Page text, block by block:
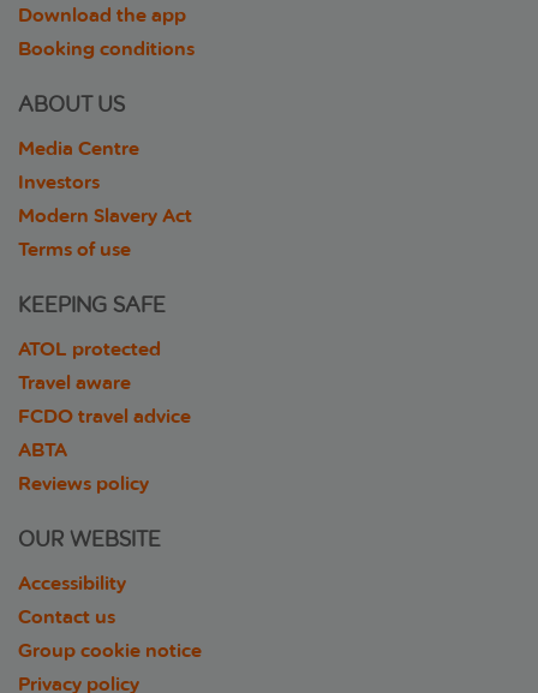
Download the app
Booking conditions
ABOUT US
Media Centre
Investors
Modern Slavery Act
Terms of use
KEEPING SAFE
ATOL protected
Travel aware
FCDO travel advice
ABTA
Reviews policy
OUR WEBSITE
Accessibility
Contact us
Group cookie notice
Privacy policy